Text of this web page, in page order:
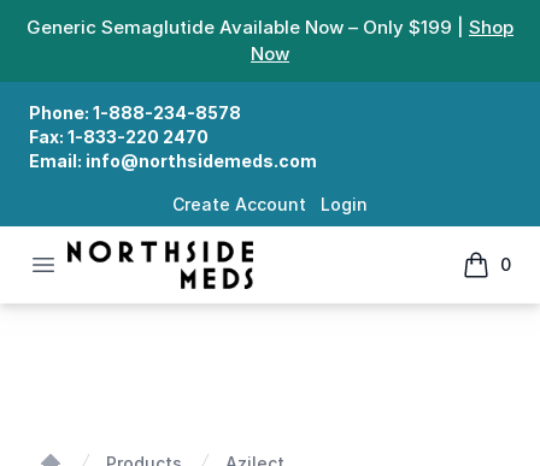
Generic Semaglutide Available Now – Only $199 | Shop
Now
Phone: 1-888-234-8578
Fax: 1-833-220 2470
Email: info@northsidemeds.com
Create Account Login
Open menu
Northside Meds
0
items